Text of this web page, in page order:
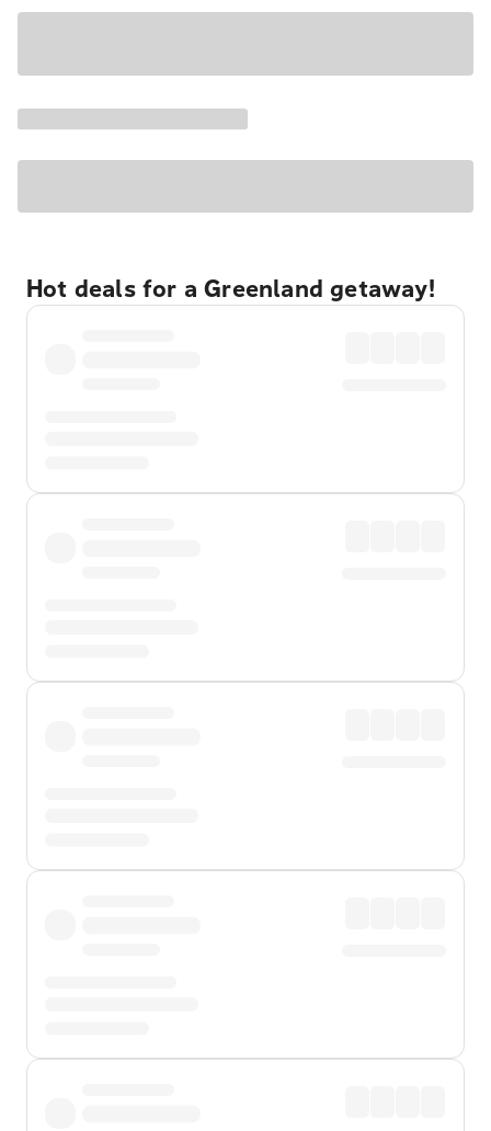
Hot deals for a Greenland getaway!